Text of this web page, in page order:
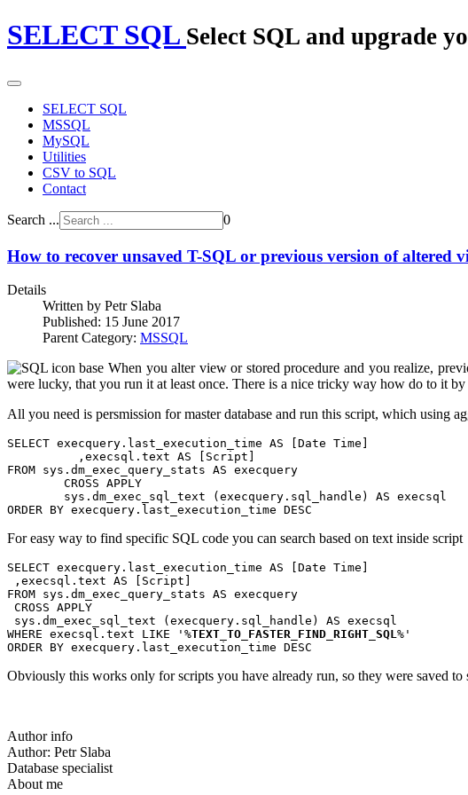
SELECT SQL Select SQL and upgrade
SELECT SQL
MSSQL
MySQL
Utilities
CSV to SQL
Contact
Search ... 0
How to recover unsaved T-SQL or previous version of altered
Details
Written by Petr Slaba
Published: 15 June 2017
Parent Category: MSSQL
When you alter view or stored procedure and you realize,
were lucky, that you run it at least once. There is a nice tricky way how do to it
All you need is persmission for master database and run this script, which using
SELECT execquery.last_execution_time AS [Date Time]
,execsql.text AS [Script]
FROM sys.dm_exec_query_stats AS execquery
CROSS APPLY
sys.dm_exec_sql_text (execquery.sql_handle) AS execsql
ORDER BY execquery.last_execution_time DESC
For easy way to find specific SQL code you can search based on text inside script
SELECT execquery.last_execution_time AS [Date Time]
,execsql.text AS [Script]
FROM sys.dm_exec_query_stats AS execquery
CROSS APPLY
sys.dm_exec_sql_text (execquery.sql_handle) AS execsql
WHERE execsql.text LIKE '%TEXT_TO_FASTER_FIND_RIGHT_SQL%'
ORDER BY execquery.last_execution_time DESC
Obviously this works only for scripts you have already run, so they were saved
Author info
Author: Petr Slaba
Database specialist
About me